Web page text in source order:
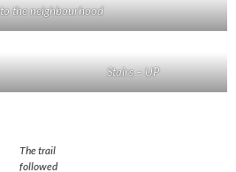
the neighbourhood
Stairs – UP
The trail
followed